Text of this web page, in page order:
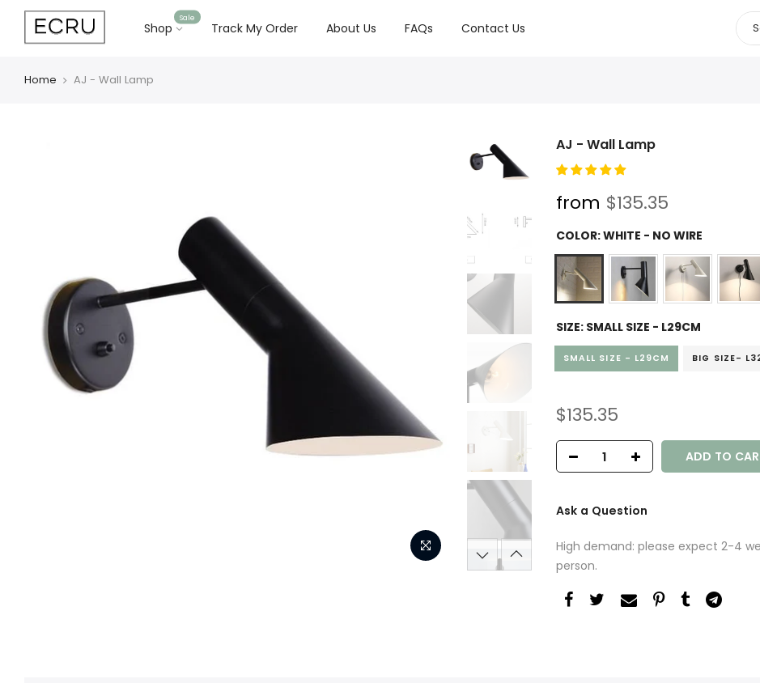
Shop
Sale
Track My Order About Us FAQs Contact Us
Home AJ - Wall Lamp
AJ - Wall Lamp
from $135.35
COLOR:WHITE - NO WIRE
SIZE: SMALL SIZE - L29CM
SMALL SIZE - L29CM BIG SIZE-
$135.35
ADD TO
Ask a Question
High demand: please expect 2-4
person.